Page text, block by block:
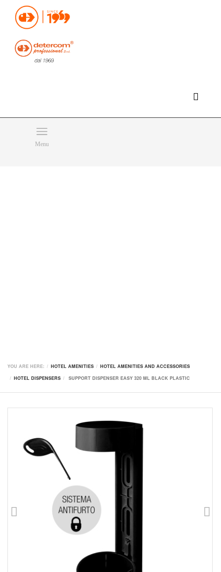
Hello, happy saturday!
Do you need help or want to contact us?
CLICK HERE
Menu
YOU ARE HERE: HOTEL AMENITIES
HOTEL AMENITIES AND ACCESSORIES
HOTEL DISPENSERS
SUPPORT DISPENSER EASY 320 ML BLACK PLASTIC